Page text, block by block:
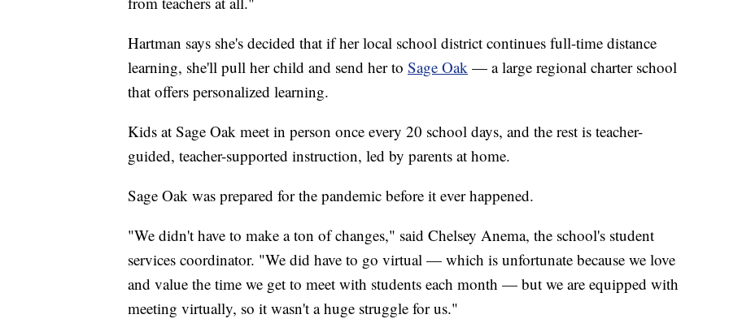
Hartman says she's decided that if her local school district continues full-time distance
learning, she'll pull her child and send her to Sage Oak — a large regional charter school
that offers personalized learning.
Kids at Sage Oak meet in person once every 20 school days, and the rest is teacher-
guided, teacher-supported instruction, led by parents at home.
Sage Oak was prepared for the pandemic before it ever happened.
"We didn't have to make a ton of changes," said Chelsey Anema, the school's student
services coordinator. "We did have to go virtual — which is unfortunate because we love
and value the time we get to meet with students each month — but we are equipped with
meeting virtually, so it wasn't a huge struggle for us."